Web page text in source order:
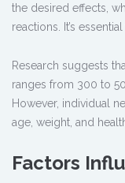
the desired effects,
reactions. It’s
Research suggests
ranges from 300 to
However, individual
age, weight, and
Factors